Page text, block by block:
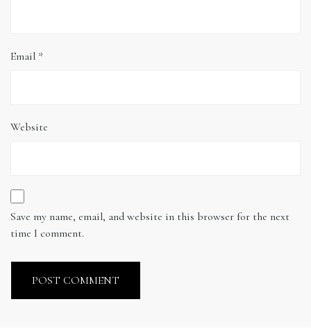
Email *
Website
Save my name, email, and website in this browser for the next
time I comment.